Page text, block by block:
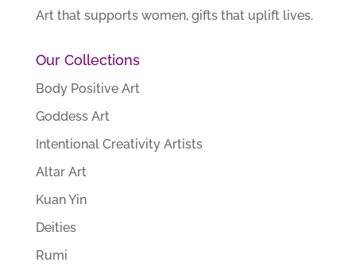
Art that supports women, gifts that uplift lives.
Our Collections
Body Positive Art
Goddess Art
Intentional Creativity Artists
Altar Art
Kuan Yin
Deities
Rumi